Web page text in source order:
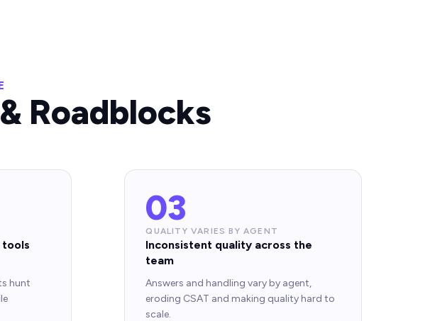
Roadblocks
tools
hunt
03
QUALITY VARIES BY AGENT
Inconsistent quality across the
team
Answers and handling vary by agent,
eroding CSAT and making quality hard to
scale.